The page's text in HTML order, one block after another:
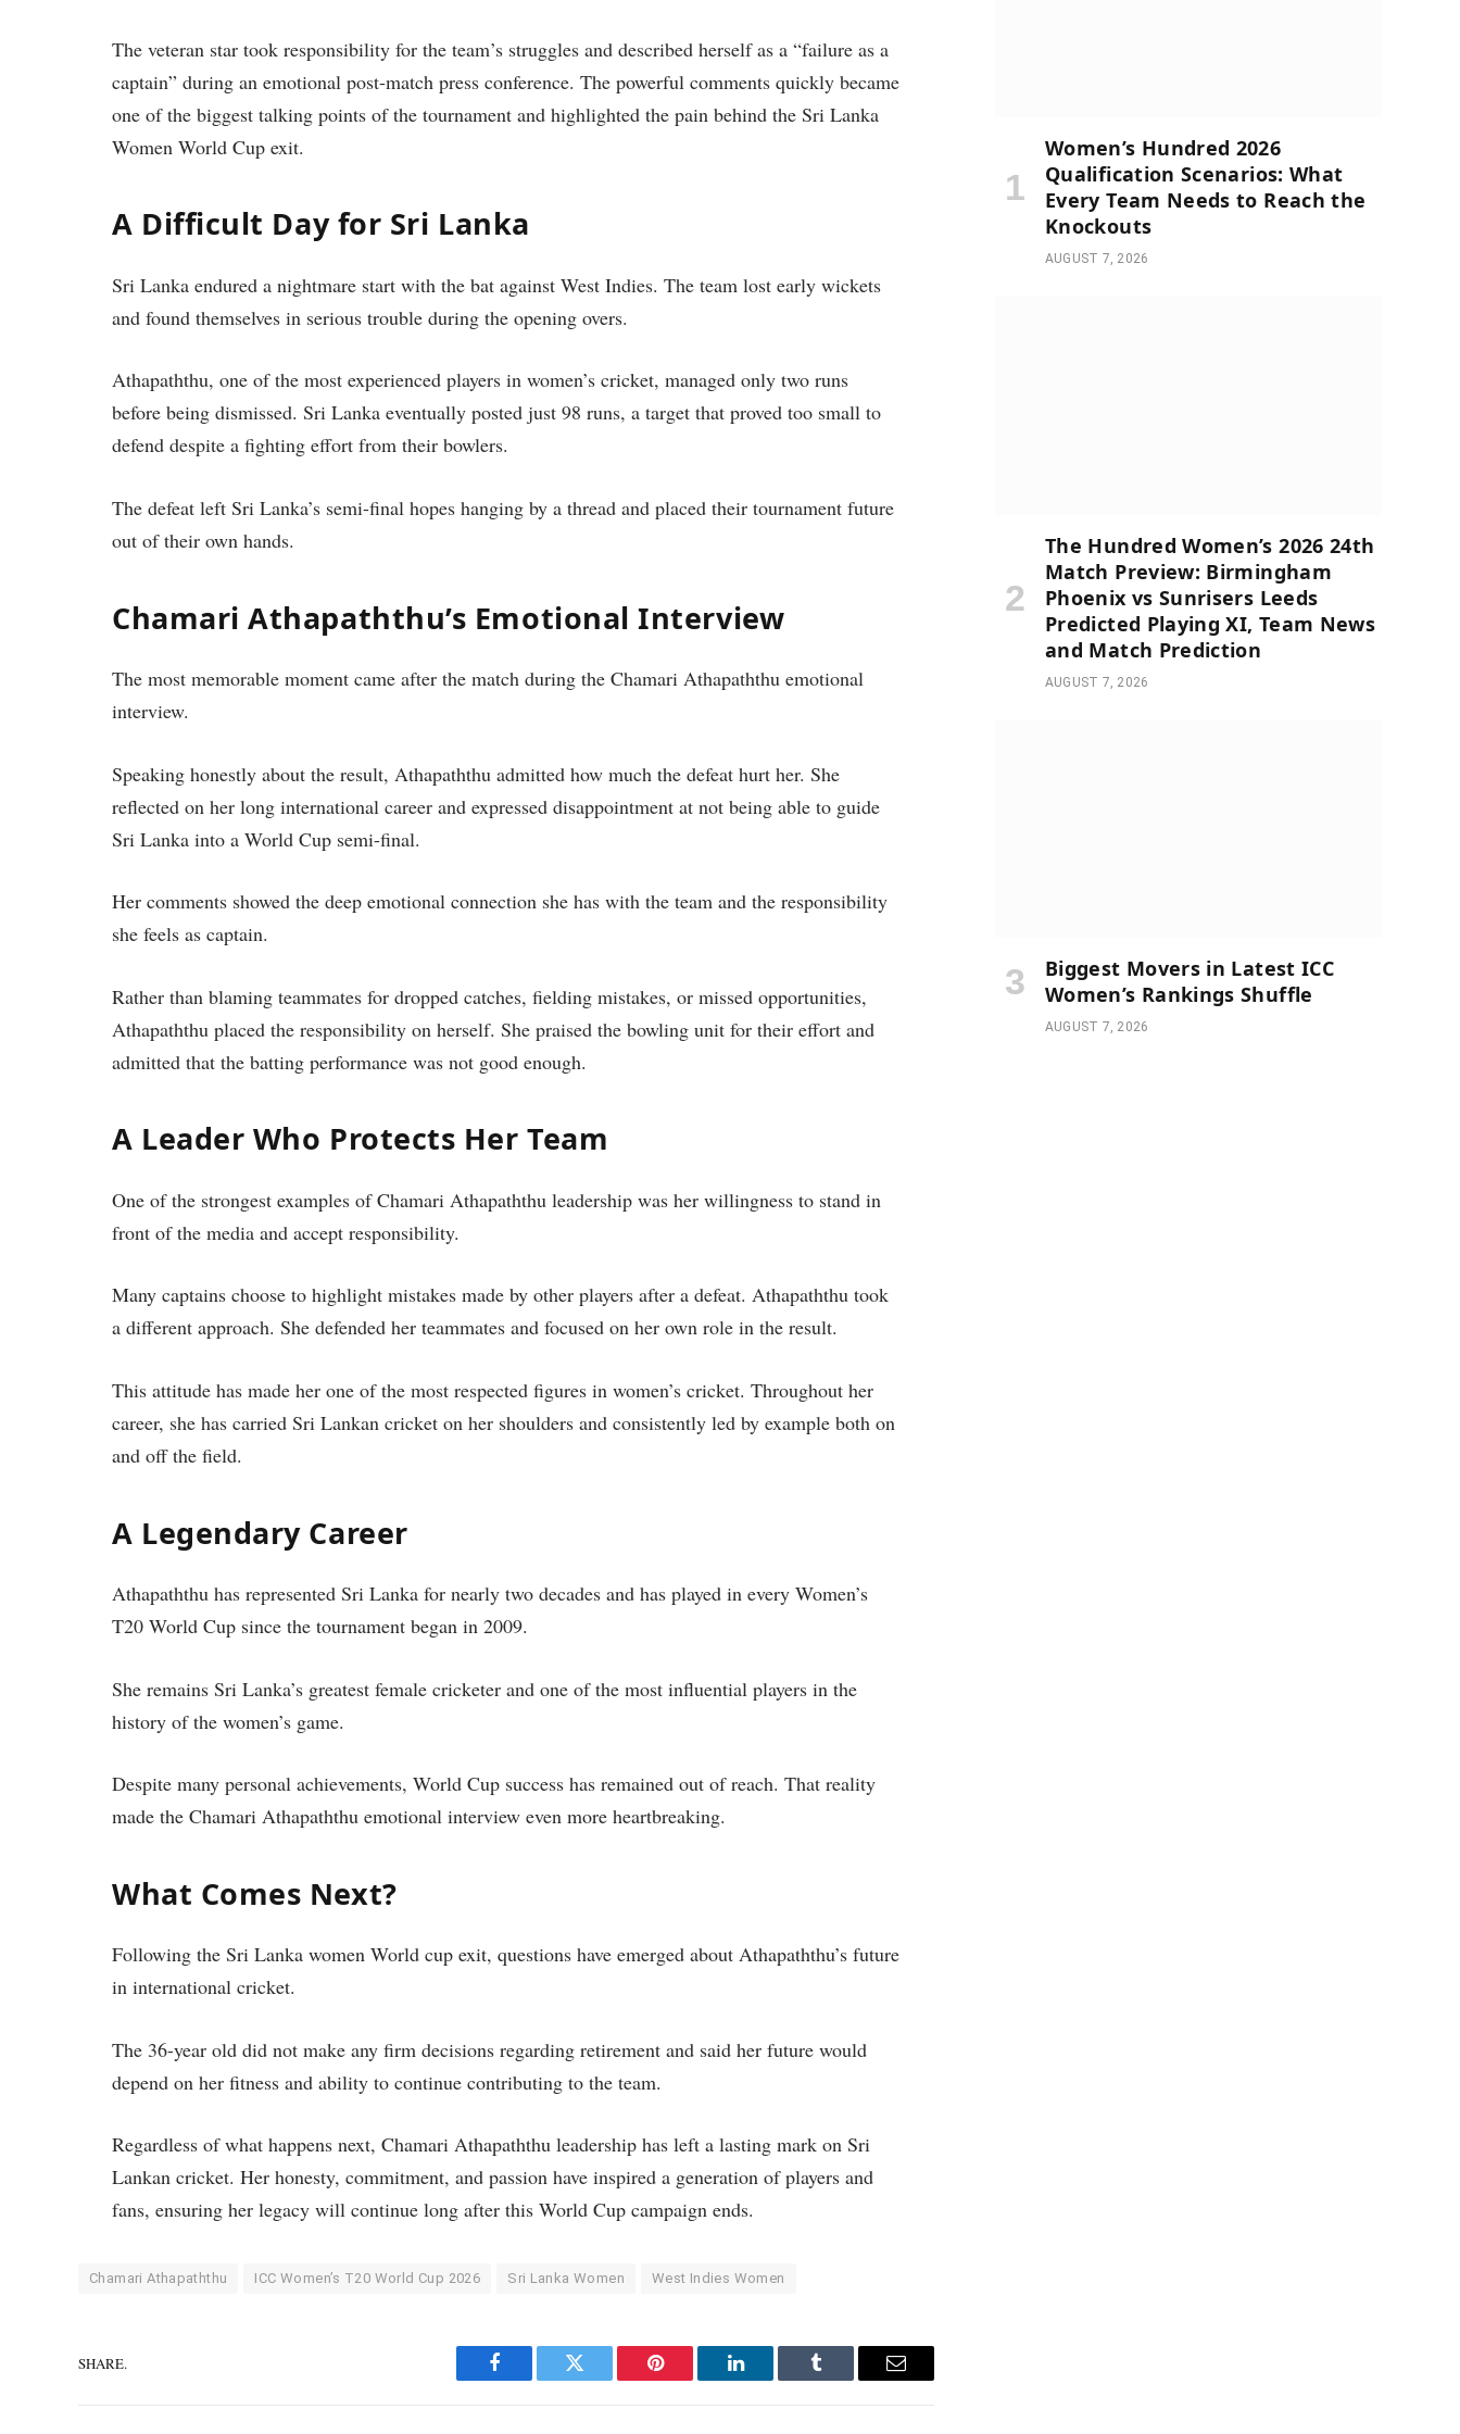
The veteran star took responsibility for the team’s struggles and described herself as a “failure as a
captain” during an emotional post-match press conference. The powerful comments quickly became
one of the biggest talking points of the tournament and highlighted the pain behind the Sri Lanka
Women World Cup exit.
A Difficult Day for Sri Lanka
Sri Lanka endured a nightmare start with the bat against West Indies. The team lost early wickets
and found themselves in serious trouble during the opening overs.
Athapaththu, one of the most experienced players in women’s cricket, managed only two runs
before being dismissed. Sri Lanka eventually posted just 98 runs, a target that proved too small to
defend despite a fighting effort from their bowlers.
The defeat left Sri Lanka’s semi-final hopes hanging by a thread and placed their tournament future
out of their own hands.
Chamari Athapaththu’s Emotional Interview
The most memorable moment came after the match during the Chamari Athapaththu emotional
interview.
Speaking honestly about the result, Athapaththu admitted how much the defeat hurt her. She
reflected on her long international career and expressed disappointment at not being able to guide
Sri Lanka into a World Cup semi-final.
Her comments showed the deep emotional connection she has with the team and the responsibility
she feels as captain.
Rather than blaming teammates for dropped catches, fielding mistakes, or missed opportunities,
Athapaththu placed the responsibility on herself. She praised the bowling unit for their effort and
admitted that the batting performance was not good enough.
A Leader Who Protects Her Team
One of the strongest examples of Chamari Athapaththu leadership was her willingness to stand in
front of the media and accept responsibility.
Many captains choose to highlight mistakes made by other players after a defeat. Athapaththu took
a different approach. She defended her teammates and focused on her own role in the result.
This attitude has made her one of the most respected figures in women’s cricket. Throughout her
career, she has carried Sri Lankan cricket on her shoulders and consistently led by example both on
and off the field.
A Legendary Career
Athapaththu has represented Sri Lanka for nearly two decades and has played in every Women’s
T20 World Cup since the tournament began in 2009.
She remains Sri Lanka’s greatest female cricketer and one of the most influential players in the
history of the women’s game.
Despite many personal achievements, World Cup success has remained out of reach. That reality
made the Chamari Athapaththu emotional interview even more heartbreaking.
What Comes Next?
Following the Sri Lanka women World cup exit, questions have emerged about Athapaththu’s future
in international cricket.
The 36-year old did not make any firm decisions regarding retirement and said her future would
depend on her fitness and ability to continue contributing to the team.
Regardless of what happens next, Chamari Athapaththu leadership has left a lasting mark on Sri
Lankan cricket. Her honesty, commitment, and passion have inspired a generation of players and
fans, ensuring her legacy will continue long after this World Cup campaign ends.
Chamari Athapaththu ICC Women’s T20 World Cup 2026 Sri Lanka Women West Indies Women
SHARE.
Facebook Twitter Pinterest LinkedIn Tumblr Email
Women’s Hundred 2026
Qualification Scenarios: What
Every Team Needs to Reach the
Knockouts
AUGUST 7, 2026
The Hundred Women’s 2026 24th
Match Preview: Birmingham
Phoenix vs Sunrisers Leeds
Predicted Playing XI, Team News
and Match Prediction
AUGUST 7, 2026
Biggest Movers in Latest ICC
Women’s Rankings Shuffle
AUGUST 7, 2026